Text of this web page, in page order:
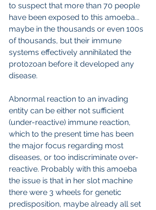
to suspect that more than 70 people
have been exposed to this amoeba...
maybe in the thousands or even 100s
of thousands, but their immune
systems effectively annihilated the
protozoan before it developed any
disease.
Abnormal reaction to an invading
entity can be either not sufficient
(under-reactive) immune reaction,
which to the present time has been
the major focus regarding most
diseases, or too indiscriminate over-
reactive. Probably with this amoeba
the issue is that in her slot machine
there were 3 wheels for genetic
predisposition, maybe already all set